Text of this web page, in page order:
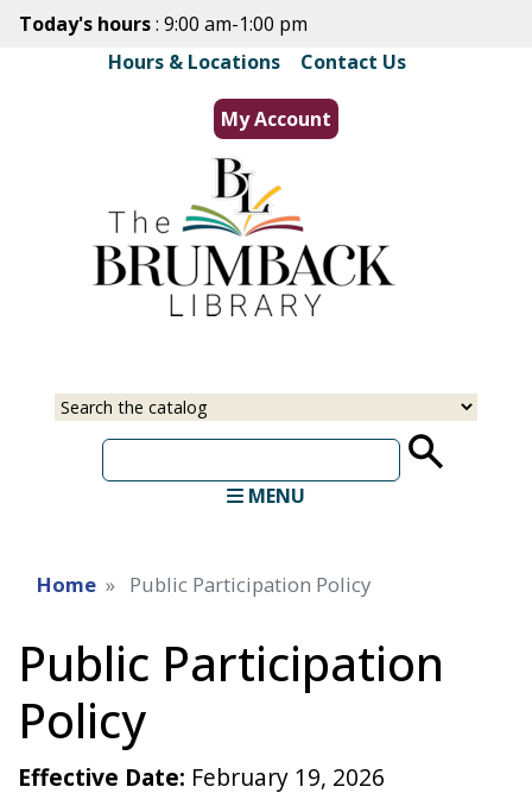
Skip
main
content
Today's hours: 9:00 am-1:00 pm
Hours & Locations| Contact Us
My Account
Select
Input
MENU
Home Public Participation Policy
Public Participation
Policy
Effective Date: February 19, 2026